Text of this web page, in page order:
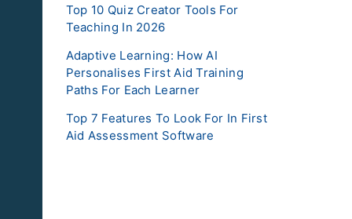
Top 10 Quiz Creator Tools For
Teaching In 2026
Adaptive Learning: How AI
Personalises First Aid Training
Paths For Each Learner
Top 7 Features To Look For In First
Aid Assessment Software